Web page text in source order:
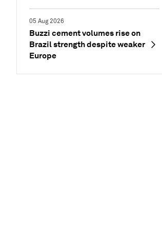
05 Aug 2026
Buzzi cement volumes rise on
Brazil strength despite weaker
Europe